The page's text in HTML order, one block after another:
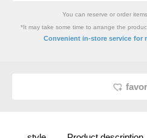
You can reserve or order
*It may take some time to arrange the
Convenient in-store service for